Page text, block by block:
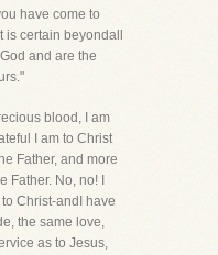
have come to
certain beyondall
and are the
blood, I am
I am to Christ
Father, and more
Father. No, no! I
Christ-andI have
the same love,
as to Jesus,